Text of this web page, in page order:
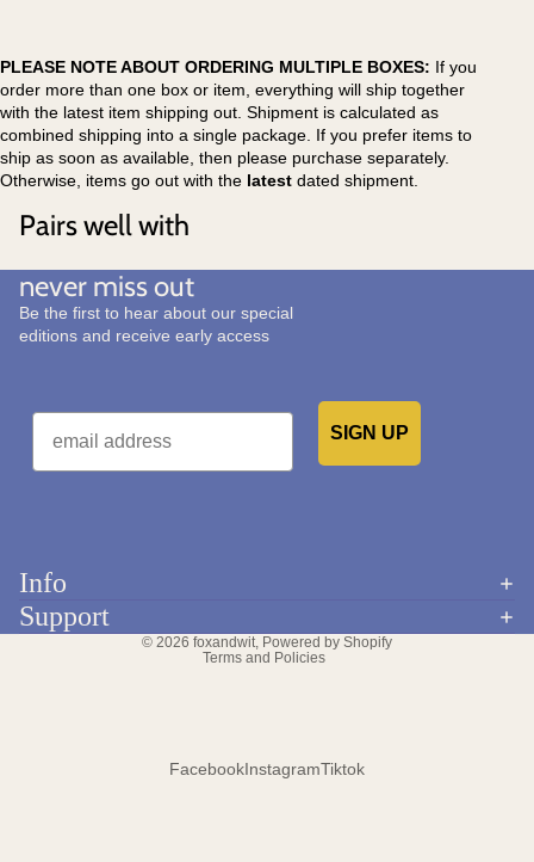
PLEASE NOTE ABOUT ORDERING MULTIPLE BOXES: If you
order more than one box or item, everything will ship together
with the latest item shipping out. Shipment is calculated as
combined shipping into a single package. If you prefer items to
ship as soon as available, then please purchase separately.
Otherwise, items go out with the latest dated shipment.
Pairs well with
never miss out
Be the first to hear about our special
editions and receive early access
Email
SIGN UP
Info
Support
© 2026 foxandwit, Powered by Shopify
Terms and Policies
FacebookInstagramTiktok